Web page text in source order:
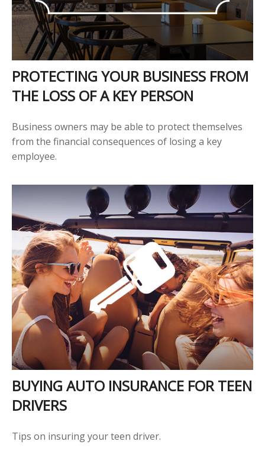
PROTECTING YOUR BUSINESS FROM
THE LOSS OF A KEY PERSON
Business owners may be able to protect themselves
from the financial consequences of losing a key
employee.
BUYING AUTO INSURANCE FOR TEEN
DRIVERS
Tips on insuring your teen driver.